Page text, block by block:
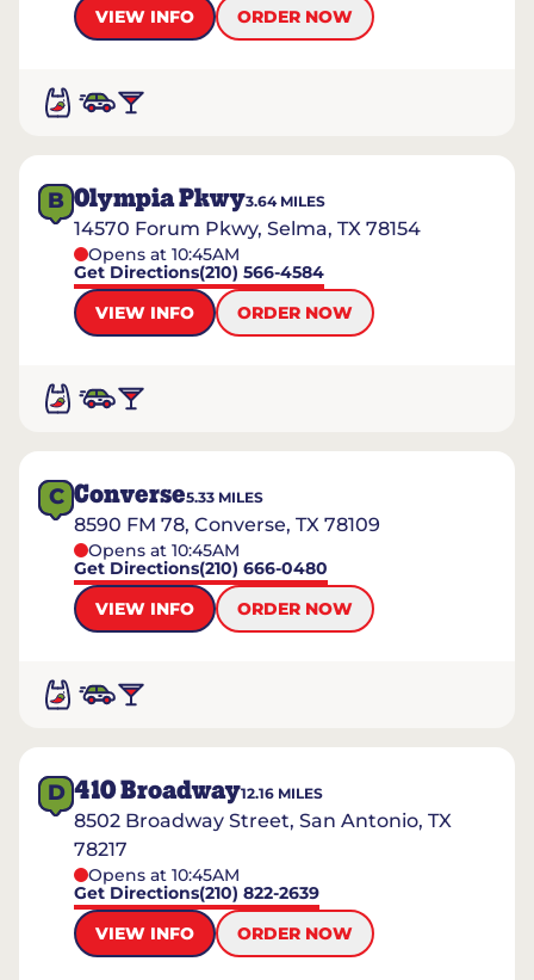
VIEW INFO
ORDER NOW
B Olympia Pkwy3.64MILES
14570 Forum Pkwy, Selma, TX 78154
Opens at 10:45AM
Get Directions(210) 566-4584
VIEW INFO
ORDER NOW
C Converse5.33 MILES
8590 FM 78, Converse, TX 78109
Opens at 10:45AM
Get Directions(210) 666-0480
VIEW INFO
ORDER NOW
D 410 Broadway12.16 MILES
8502 Broadway Street, San Antonio, TX
78217
Opens at 10:45AM
Get Directions(210) 822-2639
VIEW INFO
ORDER NOW